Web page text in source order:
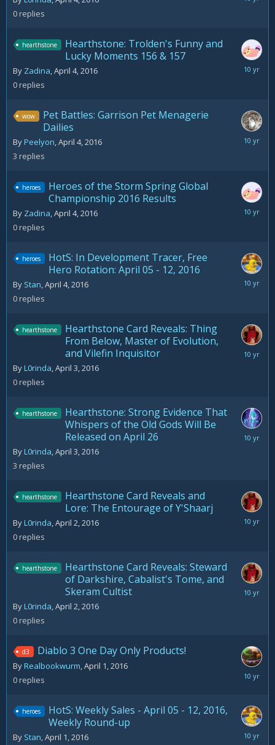
0replies
hearthstone
Hearthstone: Trolden's Funny and
Lucky Moments 156 & 157
By Zadina,April 4, 2016
0replies
April
wow
Pet Battles: Garrison Pet Menagerie
Dailies
ByPeelyon,April 4, 2016
3 replies
July
heroes
Heroes of the Storm Spring Global
Championship 2016 Results
By Zadina,April 4, 2016
0replies
April
heroes
HotS: In Development Tracer, Free
Hero Rotation: April 05 - 12, 2016
By Stan,April 4, 2016
0replies
April
hearthstone
Hearthstone Card Reveals: Thing
From Below, Master of Evolution,
and Vilefin Inquisitor
ByL0rinda,April 3, 2016
0replies
April
hearthstone
Hearthstone: Strong Evidence That
Whispers of the Old Gods Will Be
Released on April 26
ByL0rinda,April 3, 2016
3 replies
April
hearthstone
Hearthstone Card Reveals and
Lore: The Entourage of Y'Shaarj
ByL0rinda,April 2, 2016
0replies
April
hearthstone
Hearthstone Card Reveals: Steward
of Darkshire, Cabalist's Tome, and
Skeram Cultist
ByL0rinda,April 2, 2016
0replies
April
d3 Diablo 3 One Day Only Products!
ByRealbookwurm,April 1, 2016
0replies
April
heroes
HotS: Weekly Sales - April 05 - 12, 2016,
Weekly Round-up
By Stan,April 1, 2016
April